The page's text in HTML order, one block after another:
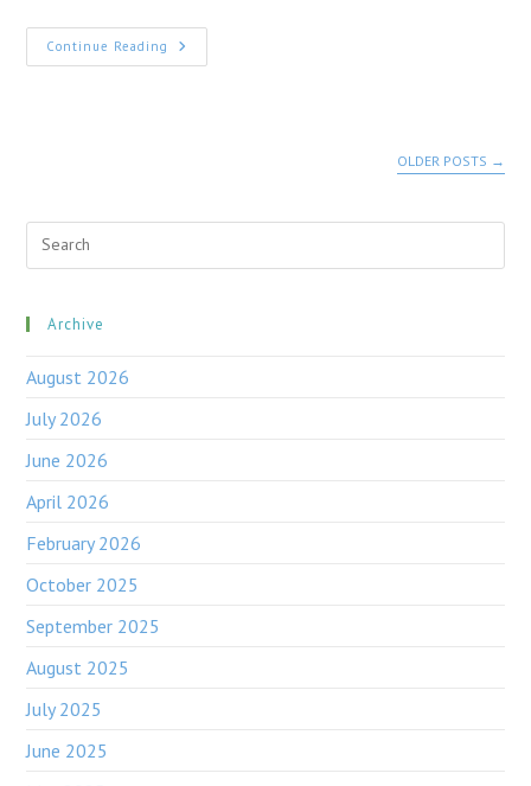
Continue Reading HAVE
YOUR
OLDER POSTS →
Archive
August 2026
July 2026
June 2026
April 2026
February 2026
October 2025
September 2025
August 2025
July 2025
June 2025